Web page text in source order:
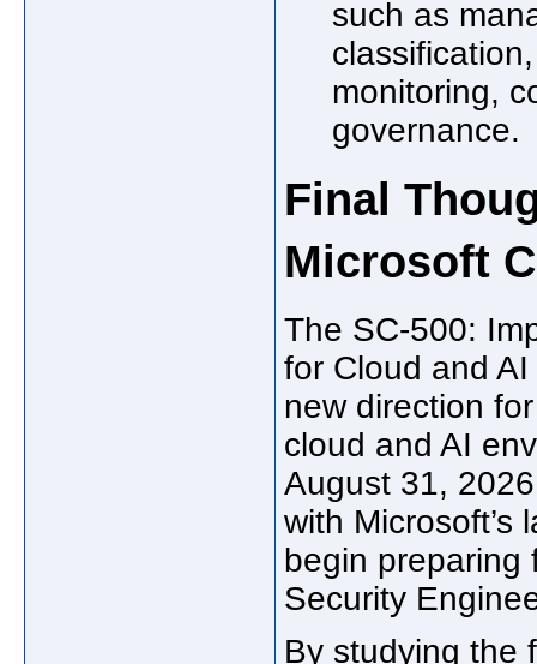
such as
monitoring,
governance.
Final
Microsoft
The SC-500:
for Cloud and AI
new direction
cloud and AI
August 31,
with Microsoft’s
begin preparing
Security
By studying the